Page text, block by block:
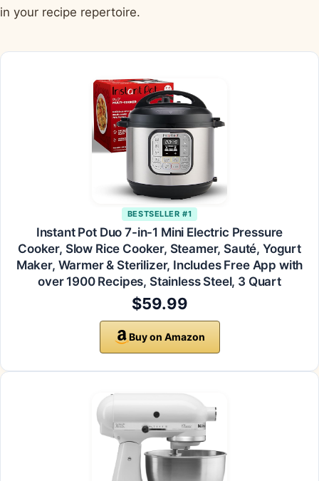
in your recipe repertoire.
BESTSELLER #1
Instant Pot Duo 7-in-1 Mini Electric Pressure
Cooker, Slow Rice Cooker, Steamer, Sauté, Yogurt
Maker, Warmer & Sterilizer, Includes Free App with
over 1900 Recipes, Stainless Steel, 3 Quart
$59.99
Buy on Amazon